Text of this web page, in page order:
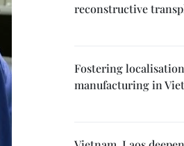
reconstructive
Fostering
manufacturing in